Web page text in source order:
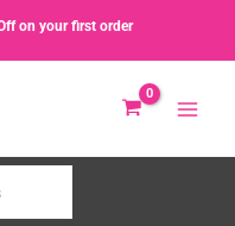
on your first order